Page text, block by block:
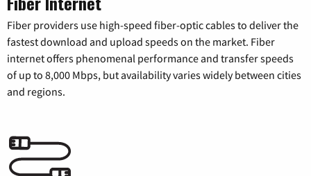
Fiber providers use high-speed fiber-optic cables to deliver the
fastest download and upload speeds on the market. Fiber
internet offers phenomenal performance and transfer speeds
of up to 8,000 Mbps, but availability varies widely between cities
and regions.